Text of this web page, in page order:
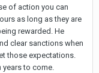
of action you can
as long as they are
rewarded. He
clear sanctions when
those expectations.
years to come.